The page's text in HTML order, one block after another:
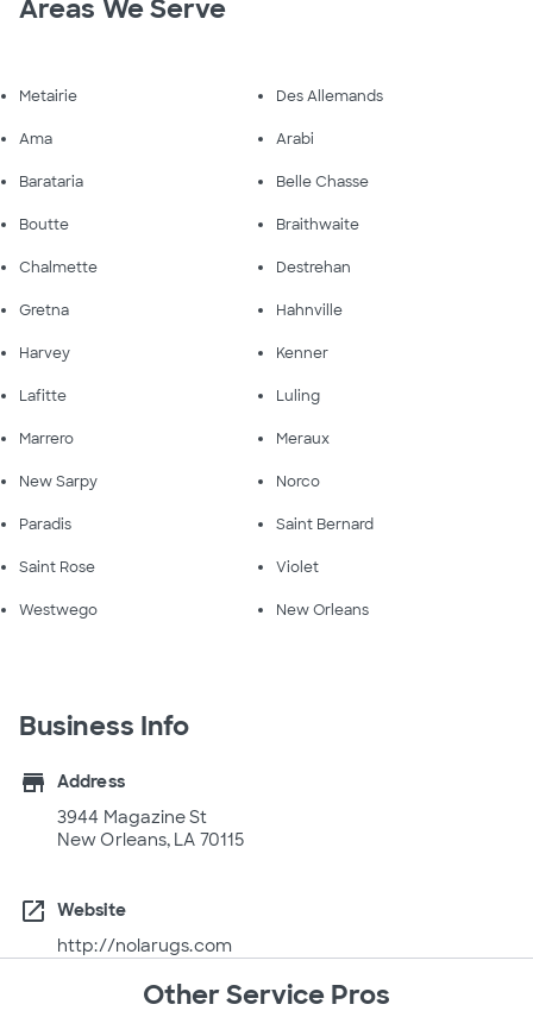
Areas We Serve
Metairie Des Allemands
Ama Arabi
Barataria Belle Chasse
Boutte Braithwaite
Chalmette Destrehan
Gretna Hahnville
Harvey Kenner
Lafitte Luling
Marrero Meraux
New Sarpy Norco
Paradis Saint Bernard
Saint Rose Violet
Westwego New Orleans
Business Info
store
Address
3944 Magazine St
New Orleans, LA 70115
open_in_new
Website
http://nolarugs.com
Other Service Pros